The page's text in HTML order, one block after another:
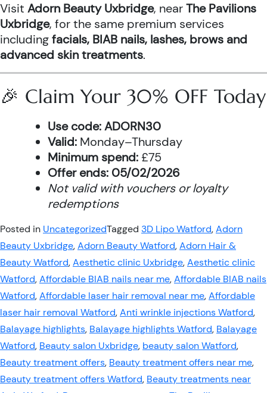
Visit Adorn Beauty Uxbridge, nearThe Pavilions
Uxbridge, for the same premium services
includingfacials, BIAB nails, lashes, brows and
advanced skin treatments.
🎉 Claim Your 30% OFF Today
Use code:ADORN30
Valid: Monday–Thursday
Minimum spend: £75
Offer ends: 05/02/2026
Not valid with vouchers or loyalty
redemptions
Posted in UncategorizedTagged 3D Lipo Watford,Adorn
Beauty Uxbridge,Adorn Beauty Watford,Adorn Hair &
Beauty Watford,Aesthetic clinic Uxbridge,Aesthetic clinic
Watford,Affordable BIAB nails near me,Affordable BIAB nails
Watford,Affordable laser hair removal near me,Affordable
laser hair removal Watford,Anti wrinkle injections Watford,
Balayage highlights, Balayage highlights Watford, Balayage
Watford, Beauty salon Uxbridge, beauty salon Watford,
Beauty treatment offers, Beauty treatment offers near me,
Beauty treatment offers Watford, Beauty treatments near